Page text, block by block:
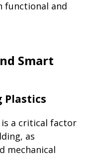
functional and
Smart
Plastics
a critical factor
as
mechanical